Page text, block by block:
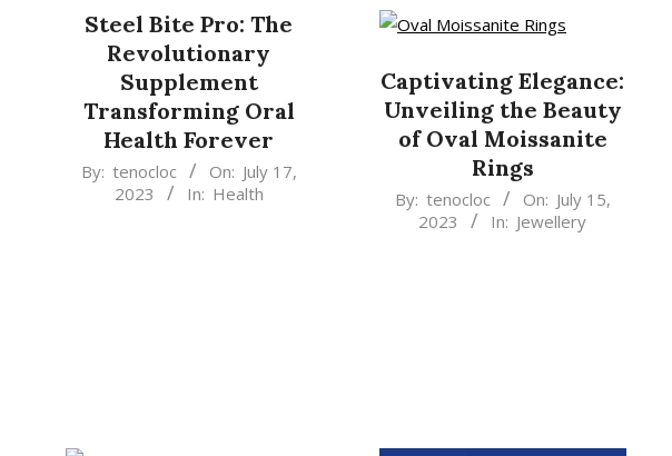
Steel Bite Pro: The
Revolutionary
Supplement
Transforming Oral
Health Forever
2023-
By: tenocloc On: July 17,
2023
In: Health
Captivating Elegance:
Unveiling the Beauty
of Oval Moissanite
Rings
2023-
By: tenocloc On: July 15,
2023
In: Jewellery